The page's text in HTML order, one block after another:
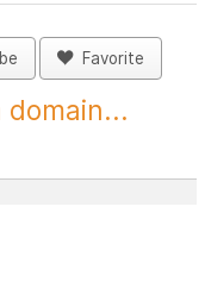
Favorite
domain...